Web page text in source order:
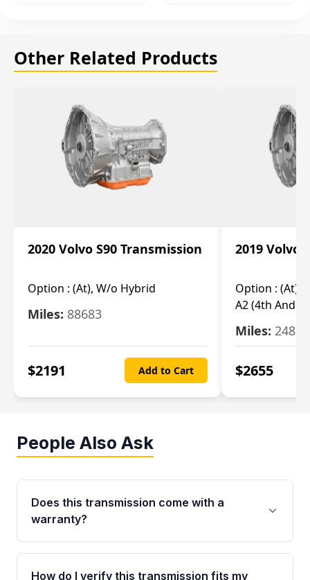
Other Related Products
2020 Volvo S90 Transmission
Option : (At), W/o Hybrid
Miles: 88683
$2191 Add to Cart
2019 Volvo
Option : (At),
A2 (4th And
Miles: 24851
$2655
People Also Ask
Does this transmission come with a
warranty?
Yes. Every used transmission from Moon Auto
Parts is backed by a 4-Year / 40,000-Mile
How do I verify this transmission fits my